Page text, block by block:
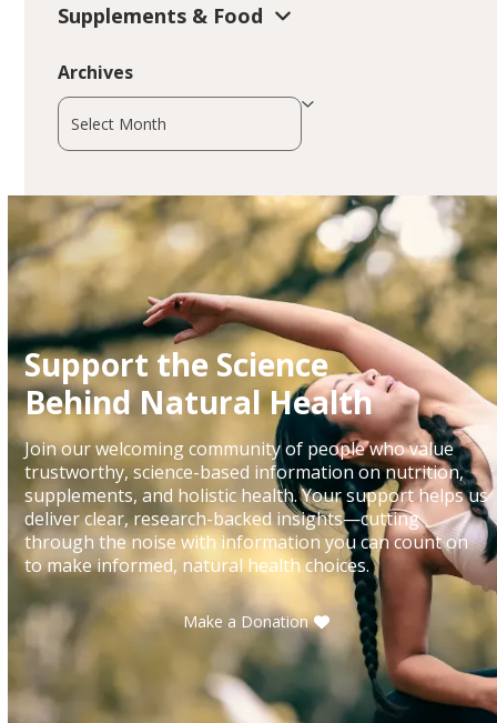
Supplements & Food
Archives
Archives
Support the Science
Behind Natural Health
Join our welcoming community of people who value
trustworthy, science-based information on nutrition,
supplements, and holistic health. Your support helps us
deliver clear, research-backed insights—cutting
through the noise with information you can count on
to make informed, natural health choices.
Make a Donation